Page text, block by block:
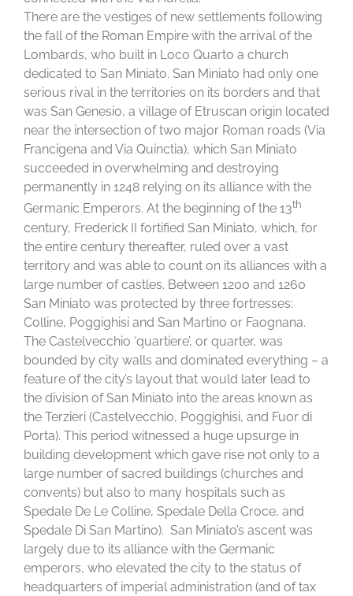
There are the vestiges of new settlements following
the fall of the Roman Empire with the arrival of the
Lombards, who built in Loco Quarto a church
dedicated to San Miniato. San Miniato had only one
serious rival in the territories on its borders and that
was San Genesio, a village of Etruscan origin located
near the intersection of two major Roman roads (Via
Francigena and Via Quinctia), which San Miniato
succeeded in overwhelming and destroying
permanently in 1248 relying on its alliance with the
Germanic Emperors. At the beginning of the 13th
century, Frederick II fortified San Miniato, which, for
the entire century thereafter, ruled over a vast
territory and was able to count on its alliances with a
large number of castles. Between 1200 and 1260
San Miniato was protected by three fortresses:
Colline, Poggighisi and San Martino or Faognana.
The Castelvecchio ‘quartiere’, or quarter, was
bounded by city walls and dominated everything – a
feature of the city’s layout that would later lead to
the division of San Miniato into the areas known as
the Terzieri (Castelvecchio, Poggighisi, and Fuor di
Porta). This period witnessed a huge upsurge in
building development which gave rise not only to a
large number of sacred buildings (churches and
convents) but also to many hospitals such as
Spedale De Le Colline, Spedale Della Croce, and
Spedale Di San Martino). San Miniato’s ascent was
largely due to its alliance with the Germanic
emperors, who elevated the city to the status of
headquarters of imperial administration (and of tax